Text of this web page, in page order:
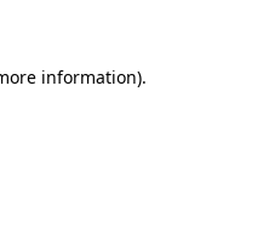
information).